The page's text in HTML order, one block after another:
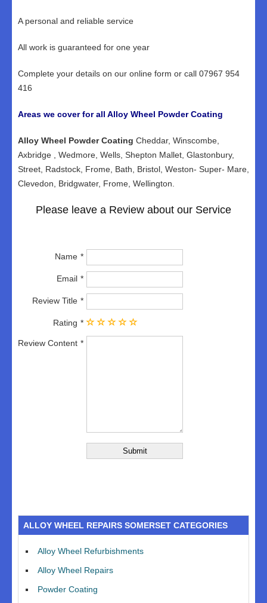
A personal and reliable service
All work is guaranteed for one year
Complete your details on our online form or call 07967 954
416
Areas we cover for all Alloy Wheel Powder Coating
Alloy Wheel Powder Coating Cheddar, Winscombe,
Axbridge , Wedmore, Wells, Shepton Mallet, Glastonbury,
Street, Radstock, Frome, Bath, Bristol, Weston- Super- Mare,
Clevedon, Bridgwater, Frome, Wellington.
Please leave a Review about our Service
Name
Email
Review Title
Rating
Review Content
ALLOY WHEEL REPAIRS SOMERSET CATEGORIES
Alloy Wheel Refurbishments
Alloy Wheel Repairs
Powder Coating